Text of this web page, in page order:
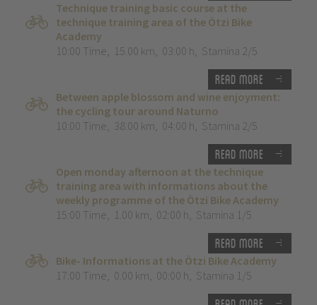
Technique training basic course at the
technique training area of the Ötzi Bike
Academy
10:00 Time, 15.00 km, 03:00 h, Stamina 2/5
Read more
Between apple blossom and wine enjoyment:
the cycling tour around Naturno
10:00 Time, 38.00 km, 04:00 h, Stamina 2/5
Read more
Open monday afternoon at the technique
training area with informations about the
weekly programme of the Ötzi Bike Academy
15:00 Time, 1.00 km, 02:00 h, Stamina 1/5
Read more
Bike- Informations at the Ötzi Bike Academy
17:00 Time, 0.00 km, 00:00 h, Stamina 1/5